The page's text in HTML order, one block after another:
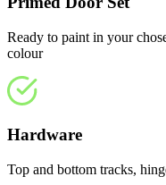
Ready to paint in your
colour
Hardware
Top and bottom tracks,